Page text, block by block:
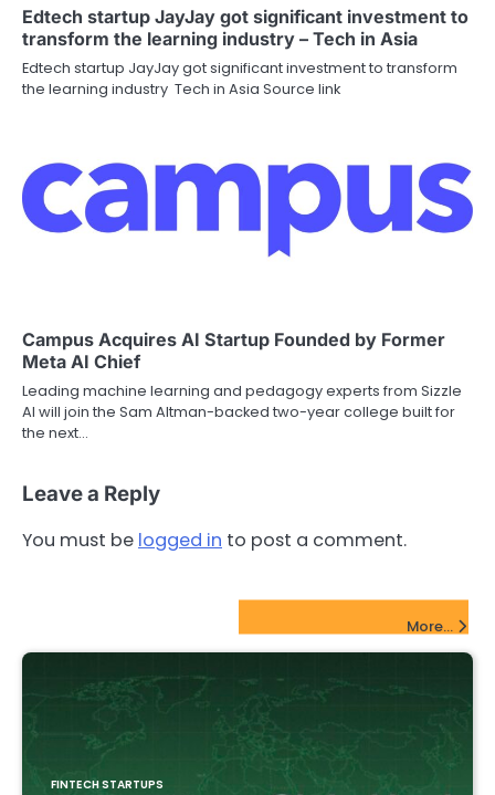
Edtech startup JayJay got significant investment to
transform the learning industry – Tech in Asia
Edtech startup JayJay got significant investment to transform
the learning industry Tech in Asia Source link
Campus Acquires AI Startup Founded by Former
Meta AI Chief
Leading machine learning and pedagogy experts from Sizzle
AI will join the Sam Altman-backed two-year college built for
the next…
Leave a Reply
You must be logged in to post a comment.
More...
FINTECH STARTUPS